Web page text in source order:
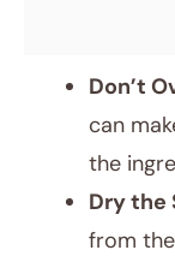
Don’t
can
the
Dry the
from